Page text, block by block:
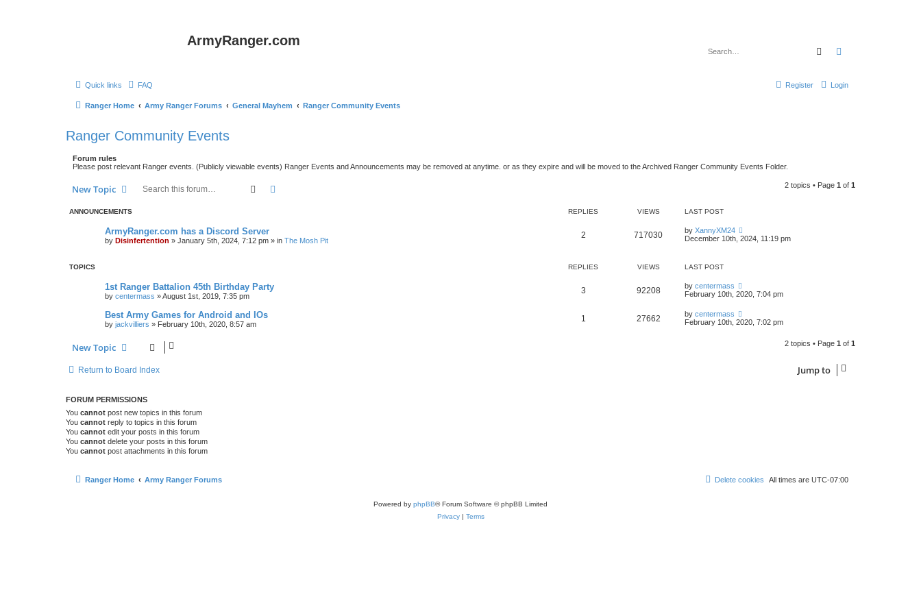
ArmyRanger.com
Search
Quick links FAQ Login
Register
Ranger Home Army Ranger Forums General Mayhem Ranger Community Events
Ranger Community Events
Forum rules
Please post relevant Ranger events. (Publicly viewable events) Ranger Events and Announcements may be removed at anytime. or as they expire and will be moved to the Archived Ranger Community Events Folder.
New Topic Search 2 topics • Page 1 of 1
ANNOUNCEMENTS REPLIES VIEWS LAST POST
ArmyRanger.com has a Discord Server
by Disinfertention » January 5th, 2024, 7:12 pm » in The Mosh Pit
2 717030 by XannyXM24
December 10th, 2024, 11:19 pm
TOPICS REPLIES VIEWS LAST POST
1st Ranger Battalion 45th Birthday Party
by centermass »August 1st, 2019, 7:35 pm
3 92208 by centermass
February 10th, 2020, 7:04 pm
Best Army Games for Android and IOs
by jackvilliers » February 10th, 2020, 8:57 am
1 27662 by centermass
February 10th, 2020, 7:02 pm
New Topic 2 topics • Page 1 of 1
Return to Board Index Jump to
FORUM PERMISSIONS
You cannot post new topics in this forum
You cannot reply to topics in this forum
You cannot edit your posts in this forum
You cannot delete your posts in this forum
You cannot post attachments in this forum
Ranger Home Army Ranger Forums All times are UTC-07:00
Delete cookies
Powered by phpBB® Forum Software © phpBB Limited
Privacy| Terms